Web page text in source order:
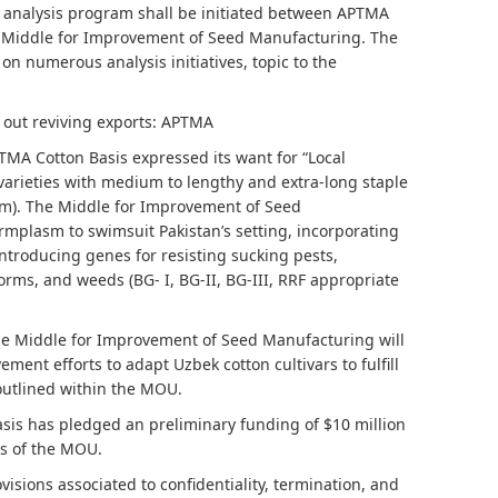
program shall be initiated between APTMA
for Improvement of Seed Manufacturing. The
numerous analysis initiatives, topic to the
reviving exports: APTMA
Cotton Basis expressed its want for “Local
with medium to lengthy and extra-long staple
The Middle for Improvement of Seed
to swimsuit Pakistan’s setting, incorporating
genes for resisting sucking pests,
and weeds (BG- I, BG-II, BG-III, RRF appropriate
Middle for Improvement of Seed Manufacturing will
efforts to adapt Uzbek cotton cultivars to fulfill
within the MOU.
has pledged an preliminary funding of $10 million
of the MOU.
associated to confidentiality, termination, and